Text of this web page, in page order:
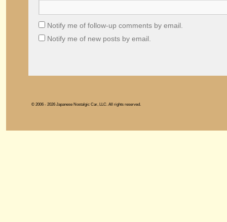
Notify me of follow-up comments by email.
Notify me of new posts by email.
© 2006 - 2026 Japanese Nostalgic Car, LLC. All rights reserved.